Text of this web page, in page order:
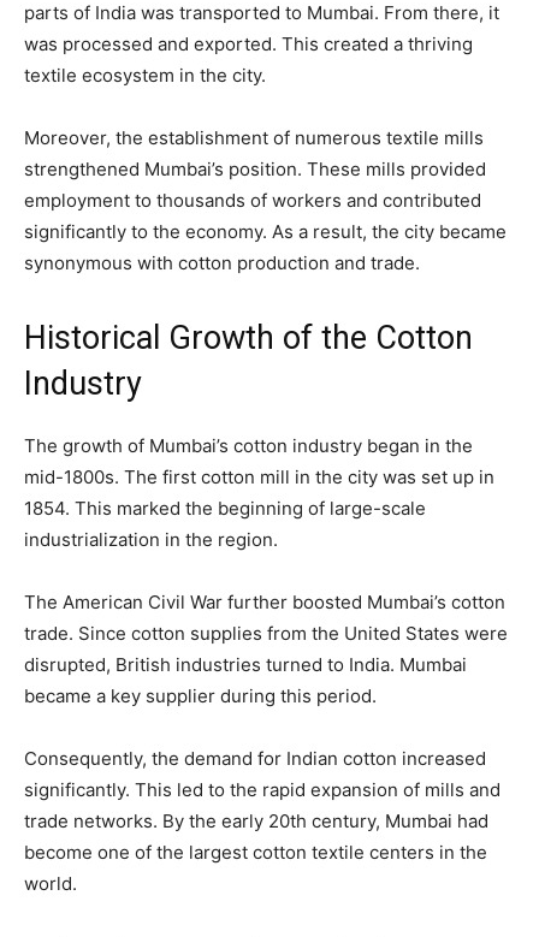
parts of India was transported to Mumbai. From there, it
was processed and exported. This created a thriving
textile ecosystem in the city.
Moreover, the establishment of numerous textile mills
strengthened Mumbai’s position. These mills provided
employment to thousands of workers and contributed
significantly to the economy. As a result, the city became
synonymous with cotton production and trade.
Historical Growth of the Cotton
Industry
The growth of Mumbai’s cotton industry began in the
mid-1800s. The first cotton mill in the city was set up in
1854. This marked the beginning of large-scale
industrialization in the region.
The American Civil War further boosted Mumbai’s cotton
trade. Since cotton supplies from the United States were
disrupted, British industries turned to India. Mumbai
became a key supplier during this period.
Consequently, the demand for Indian cotton increased
significantly. This led to the rapid expansion of mills and
trade networks. By the early 20th century, Mumbai had
become one of the largest cotton textile centers in the
world.